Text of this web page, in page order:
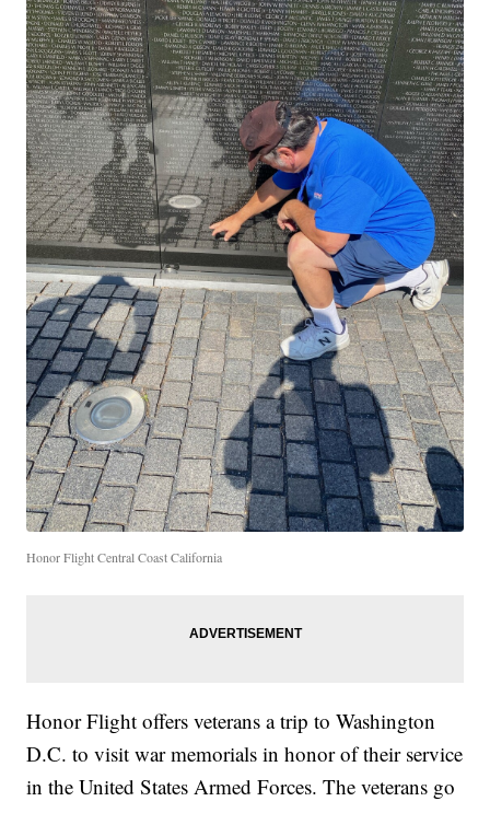
Honor Flight Central Coast California
Honor Flight offers veterans a trip to Washington
D.C. to visit war memorials in honor of their service
in the United States Armed Forces. The veterans go